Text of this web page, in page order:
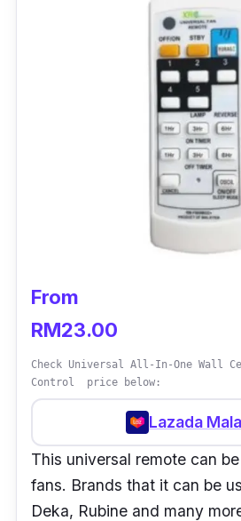
From
RM23.00
Check Universal All-In-One Wall
Control price below:
Lazada
This universal remote can
fans. Brands that it can be
Deka, Rubine and many